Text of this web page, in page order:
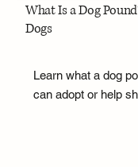
What Is a Dog
Dogs
Learn what a dog
can adopt or help